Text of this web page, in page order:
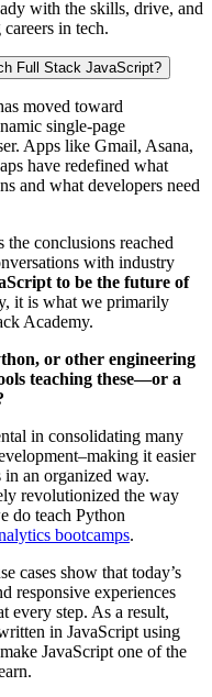
with the skills, drive, and
in tech.
Full Stack JavaScript?
moved toward
single-page
Apps like Gmail, Asana,
have redefined what
and what developers need
the conclusions reached
with industry
to be the future of
it is what we primarily
Academy.
or other engineering
teaching these—or a
in consolidating many
it easier
an organized way.
revolutionized the way
do teach Python
bootcamps.
cases show that today’s
responsive experiences
every step. As a result,
in JavaScript using
JavaScript one of the